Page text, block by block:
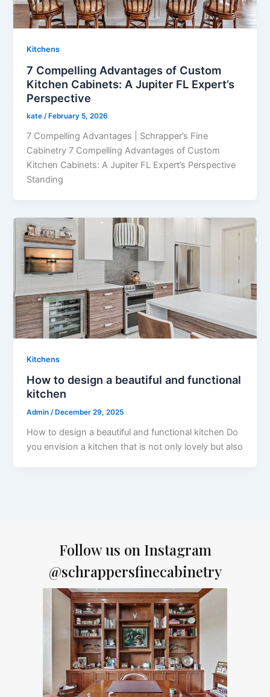
Kitchens
7 Compelling Advantages of Custom
Kitchen Cabinets: A Jupiter FL Expert’s
Perspective
kate/ February 5, 2026
7 Compelling Advantages | Schrapper’s Fine
Cabinetry 7 Compelling Advantages of Custom
Kitchen Cabinets: A Jupiter FL Expert’s Perspective
Standing
Kitchens
How to design a beautiful and functional
kitchen
Admin/ December 29, 2025
How to design a beautiful and functional kitchen Do
you envision a kitchen that is not only lovely but also
Follow us on Instagram
@schrappersfinecabinetry